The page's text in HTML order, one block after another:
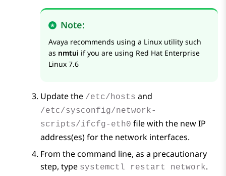
Note:
Avaya recommends using a Linux utility such
as nmtui if you are using Red Hat Enterprise
Linux 7.6
Update the /etc/hosts and
/etc/sysconfig/network-
scripts/ifcfg-eth0 file with the new IP
address(es) for the network interfaces.
From the command line, as a precautionary
step, type systemctl restart network.